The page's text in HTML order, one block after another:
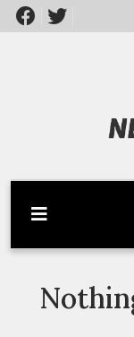
Skip
to
Latest News